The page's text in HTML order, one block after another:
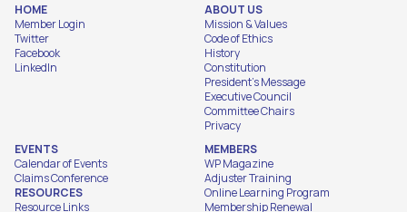
HOME
Member Login
Twitter
Facebook
LinkedIn
ABOUT US
Mission & Values
Code of Ethics
History
Constitution
President's Message
Executive Council
Committee Chairs
Privacy
EVENTS
Calendar of Events
Claims Conference
RESOURCES
Resource Links
MEMBERS
WP Magazine
Adjuster Training
Online Learning Program
Membership Renewal